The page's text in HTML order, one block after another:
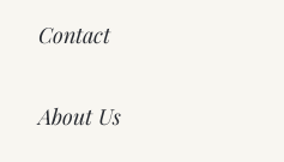
Contact
About Us